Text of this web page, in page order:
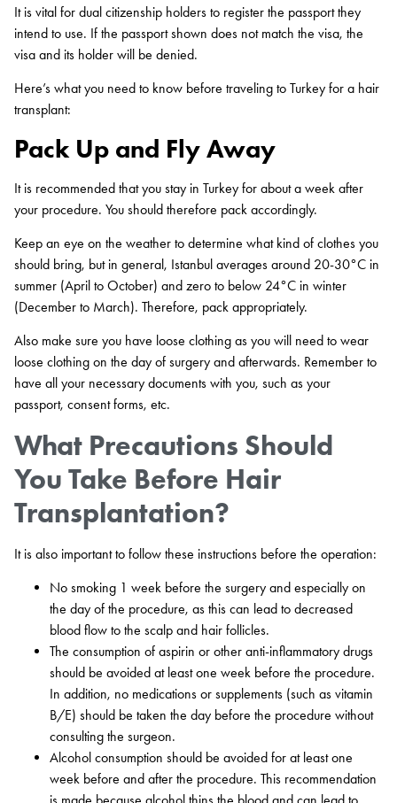
It is vital for dual citizenship holders to register the passport they
intend to use. If the passport shown does not match the visa, the
visa and its holder will be denied.
Here’s what you need to know before traveling to Turkey for a hair
transplant:
Pack Up and Fly Away
It is recommended that you stay in Turkey for about a week after
your procedure. You should therefore pack accordingly.
Keep an eye on the weather to determine what kind of clothes you
should bring, but in general, Istanbul averages around 20-30°C in
summer (April to October) and zero to below 24°C in winter
(December to March). Therefore, pack appropriately.
Also make sure you have loose clothing as you will need to wear
loose clothing on the day of surgery and afterwards. Remember to
have all your necessary documents with you, such as your
passport, consent forms, etc.
What Precautions Should
You Take Before Hair
Transplantation?
It is also important to follow these instructions before the operation:
No smoking 1 week before the surgery and especially on
the day of the procedure, as this can lead to decreased
blood flow to the scalp and hair follicles.
The consumption of aspirin or other anti-inflammatory drugs
should be avoided at least one week before the procedure.
In addition, no medications or supplements (such as vitamin
B/E) should be taken the day before the procedure without
consulting the surgeon.
Alcohol consumption should be avoided for at least one
week before and after the procedure. This recommendation